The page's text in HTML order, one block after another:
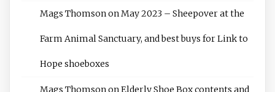
Mags ThomsononMay 2023 – Sheepover at the
Farm Animal Sanctuary, and best buys for Link to
Hope shoeboxes
Mags ThomsononElderly Shoe Box contents and